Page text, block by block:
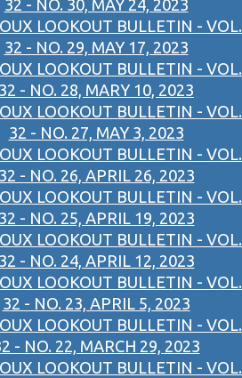
32 - NO. 30, MAY 24, 2023
LOOKOUT BULLETIN - VOL.
32 - NO. 29, MAY 17, 2023
LOOKOUT BULLETIN - VOL.
32 - NO. 28, MARY 10, 2023
LOOKOUT BULLETIN - VOL.
32 - NO. 27, MAY 3, 2023
LOOKOUT BULLETIN - VOL.
32 - NO. 26, APRIL 26, 2023
LOOKOUT BULLETIN - VOL.
32 - NO. 25, APRIL 19, 2023
LOOKOUT BULLETIN - VOL.
32 - NO. 24, APRIL 12, 2023
LOOKOUT BULLETIN - VOL.
32 - NO. 23, APRIL 5, 2023
LOOKOUT BULLETIN - VOL.
- NO. 22, MARCH 29, 2023
LOOKOUT BULLETIN - VOL.